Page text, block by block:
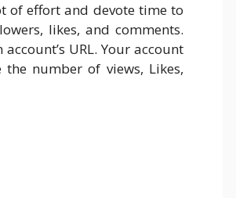
of effort and devote time to
likes, and comments.
URL. Your account
number of views, Likes,